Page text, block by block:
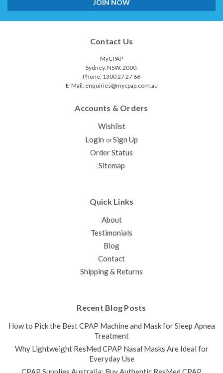
Contact Us
MyCPAP
Sydney. NSW. 2000.
Phone: 1300 27 27 66
E-Mail: enquiries@mycpap.com.au
Accounts & Orders
Wishlist
Login or Sign Up
Order Status
Sitemap
Quick Links
About
Testimonials
Blog
Contact
Shipping & Returns
Recent Blog Posts
How to Pick the Best CPAP Machine and Mask for Sleep Apnea
Treatment
Why Lightweight ResMed CPAP Nasal Masks Are Ideal for
Everyday Use